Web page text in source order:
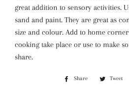
great addition to sensory activities.
sand and paint. They are great as
size and colour. Add to home
cooking take place or use to make
share.
Share
Share
Tweet